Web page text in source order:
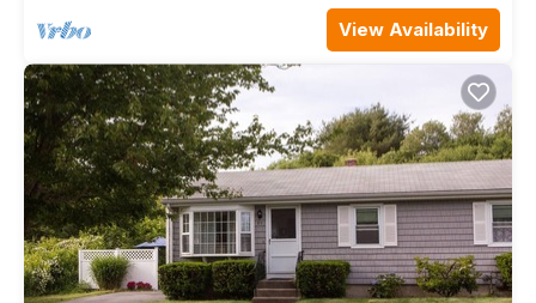
View Availability